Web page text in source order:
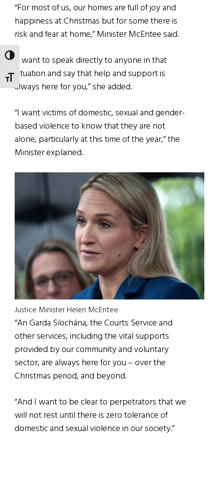
TOGGLE HIGH CONTRAST
TOGGLE FONT SIZE
“For most of us, our homes are full of joy and
happiness at Christmas but for some there is
risk and fear at home,” Minister McEntee said.
“I want to speak directly to anyone in that
situation and say that help and support is
always here for you,” she added.
“I want victims of domestic, sexual and gender-
based violence to know that they are not
alone, particularly at this time of the year,” the
Minister explained.
Justice Minister Helen McEntee
“An Garda Síochána, the Courts Service and
other services, including the vital supports
provided by our community and voluntary
sector, are always here for you – over the
Christmas period, and beyond.
“And I want to be clear to perpetrators that we
will not rest until there is zero tolerance of
domestic and sexual violence in our society.”